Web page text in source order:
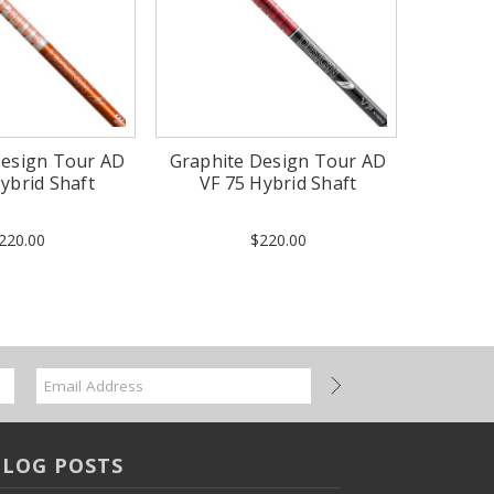
Tour AD
Shaft
Graphite Design Tour AD
VF 75 Hybrid Shaft
$220.00
POSTS